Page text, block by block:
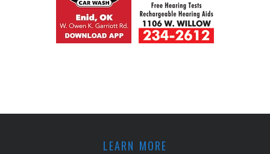
LEARN MORE